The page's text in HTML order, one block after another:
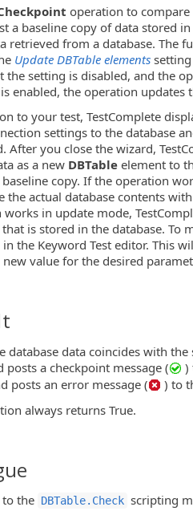
operation to compare
a baseline copy of data stored
retrieved from a database. The
Update DBTable elements
the setting is disabled, and the
enabled, the operation updates
to your test, TestComplete
settings to the database
After you close the wizard,
as a new DBTable element to
copy. If the operation
the actual database contents
in update mode,
is stored in the database. To
the Keyword Test editor. This
value for the desired
data coincides with the
a checkpoint message (
)
posts an error message (
) to
always returns True.
to the DBTable.Check scripting